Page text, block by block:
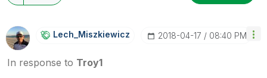
Lech_MiszkiewicZ ‎2018-04-17 08:40 PM
In response to Troy1